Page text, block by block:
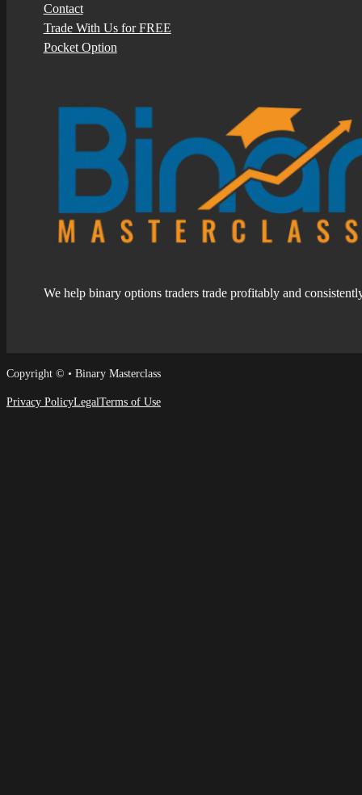
We help binary options traders trade profitably and
Contact
Trade With Us for FREE
Pocket Option
Copyright © • Binary Masterclass
Privacy PolicyLegalTerms of Use